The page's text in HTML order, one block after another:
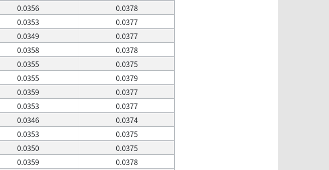
0.0356
0.0378
0.0353
0.0377
0.0349
0.0377
0.0358
0.0378
0.0355
0.0375
0.0355
0.0379
0.0359
0.0377
0.0353
0.0377
0.0346
0.0374
0.0353
0.0375
0.0350
0.0375
0.0359
0.0378